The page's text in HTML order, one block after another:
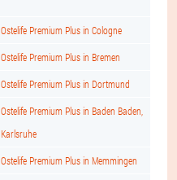
Ostelife Premium Plus in Cologne
Ostelife Premium Plus in Bremen
Ostelife Premium Plus in Dortmund
Ostelife Premium Plus in Baden Baden,
Karlsruhe
Ostelife Premium Plus in Memmingen